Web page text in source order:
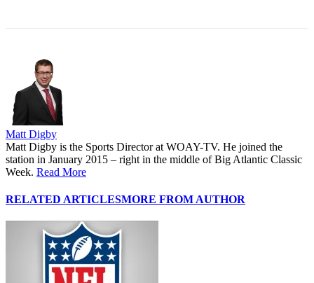
Matt Digby
Matt Digby is the Sports Director at WOAY-TV. He joined the
station in January 2015 – right in the middle of Big Atlantic Classic
Week. Read More
RELATED ARTICLESMORE FROM AUTHOR